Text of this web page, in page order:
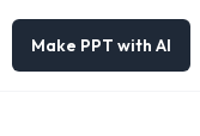
Make PPT with AI